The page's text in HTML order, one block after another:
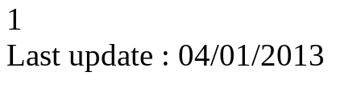
1
Last update : 04/01/2013